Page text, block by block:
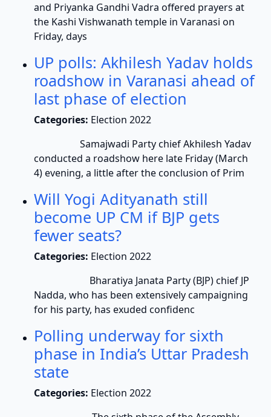
and Priyanka Gandhi Vadra offered prayers at
the Kashi Vishwanath temple in Varanasi on
Friday, days
UP polls: Akhilesh Yadav holds
roadshow in Varanasi ahead of
last phase of election
Categories: Election 2022
Samajwadi Party chief Akhilesh Yadav
conducted a roadshow here late Friday (March
4) evening, a little after the conclusion of Prim
Will Yogi Adityanath still
become UP CM if BJP gets
fewer seats?
Categories: Election 2022
Bharatiya Janata Party (BJP) chief JP
Nadda, who has been extensively campaigning
for his party, has exuded confidenc
Polling underway for sixth
phase in India’s Uttar Pradesh
state
Categories: Election 2022